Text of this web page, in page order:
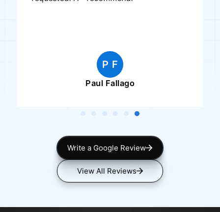
P F
Paul Fallago
Write a Google Review
View All Reviews